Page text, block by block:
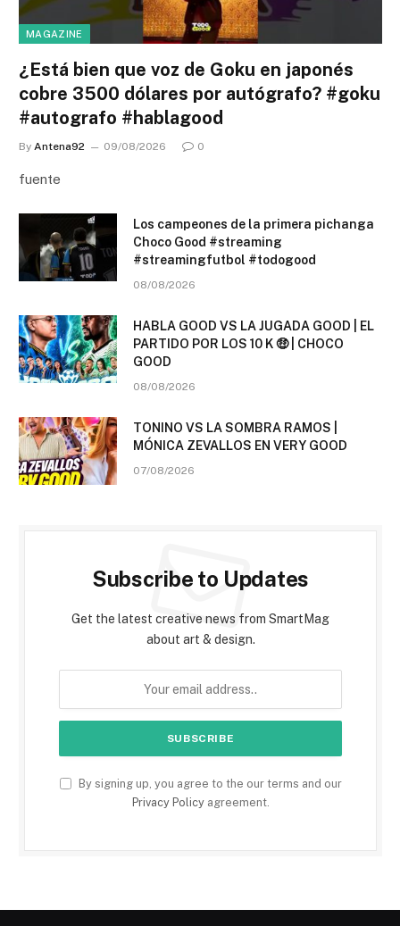
MAGAZINE
¿Está bien que voz de Goku en japonés
cobre 3500 dólares por autógrafo? #goku
#autografo #hablagood
By Antena92 09/08/2026 0
fuente
Los campeones de la primera pichanga
Choco Good #streaming
#streamingfutbol #todogood
08/08/2026
HABLA GOOD VS LA JUGADA GOOD | EL
PARTIDO POR LOS 10 K 🤑 | CHOCO
GOOD
08/08/2026
TONINO VS LA SOMBRA RAMOS |
MÓNICA ZEVALLOS EN VERY GOOD
07/08/2026
Subscribe to Updates
Get the latest creative news from SmartMag
about art & design.
By signing up, you agree to the our terms and our
Privacy Policyagreement.